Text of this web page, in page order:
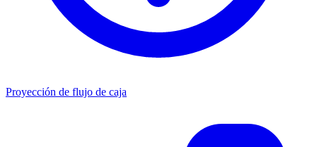
Proyección de flujo de caja